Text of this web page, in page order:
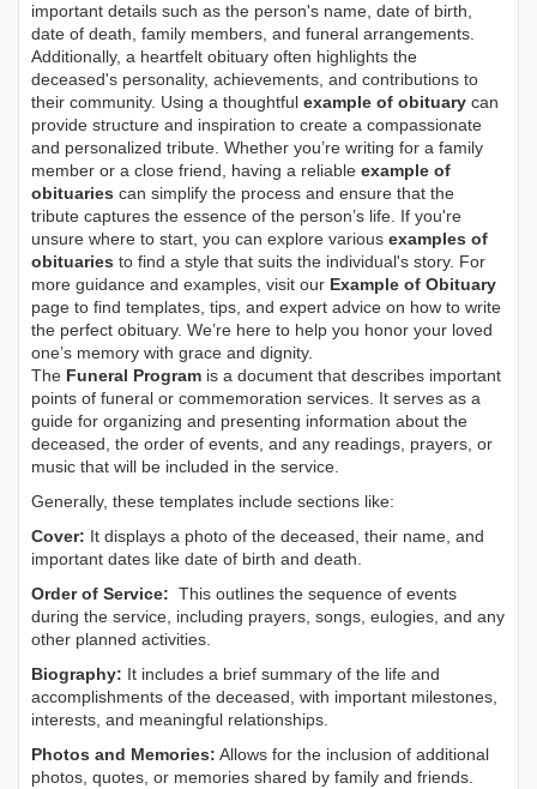
important details such as the person's name, date of birth,
date of death, family members, and funeral arrangements.
Additionally, a heartfelt obituary often highlights the
deceased's personality, achievements, and contributions to
their community. Using a thoughtful example of obituary can
provide structure and inspiration to create a compassionate
and personalized tribute. Whether you’re writing for a family
member or a close friend, having a reliable example of
obituaries can simplify the process and ensure that the
tribute captures the essence of the person’s life. If you're
unsure where to start, you can explore various examples of
obituaries to find a style that suits the individual's story. For
more guidance and examples, visit our Example of Obituary
page to find templates, tips, and expert advice on how to write
the perfect obituary. We’re here to help you honor your loved
one’s memory with grace and dignity.
The Funeral Program is a document that describes important
points of funeral or commemoration services. It serves as a
guide for organizing and presenting information about the
deceased, the order of events, and any readings, prayers, or
music that will be included in the service.
Generally, these templates include sections like:
Cover: It displays a photo of the deceased, their name, and
important dates like date of birth and death.
Order of Service: This outlines the sequence of events
during the service, including prayers, songs, eulogies, and any
other planned activities.
Biography: It includes a brief summary of the life and
accomplishments of the deceased, with important milestones,
interests, and meaningful relationships.
Photos and Memories: Allows for the inclusion of additional
photos, quotes, or memories shared by family and friends.